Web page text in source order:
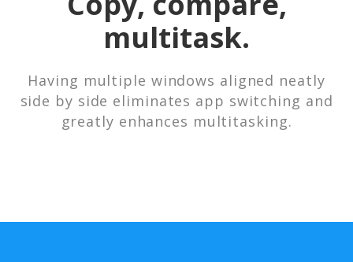
multitask.
Having multiple windows aligned neatly
side by side eliminates app switching and
greatly enhances multitasking.